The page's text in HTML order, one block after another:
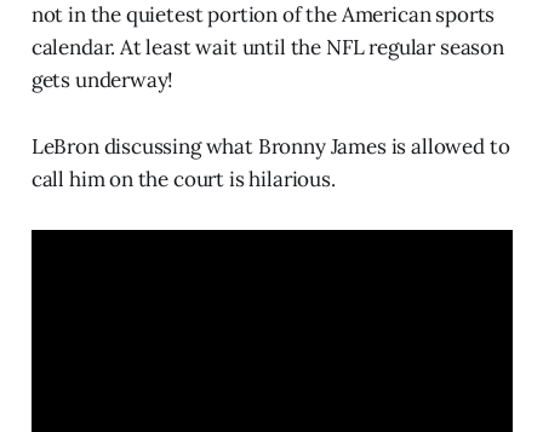
not in the quietest portion of the American sports
calendar. At least wait until the NFL regular season
gets underway!
LeBron discussing what Bronny James is allowed to
call him on the court is hilarious.